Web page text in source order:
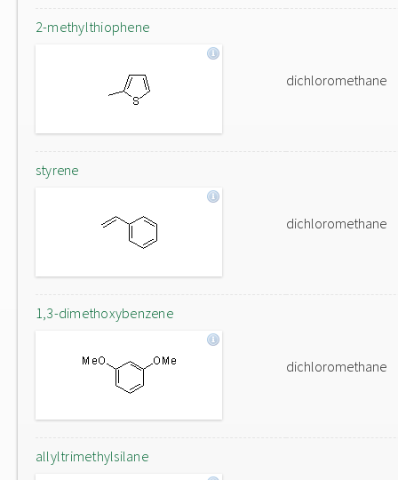
2-methylthiophene
dichloromethane
styrene
dichloromethane
1,3-dimethoxybenzene
dichloromethane
allyltrimethylsilane